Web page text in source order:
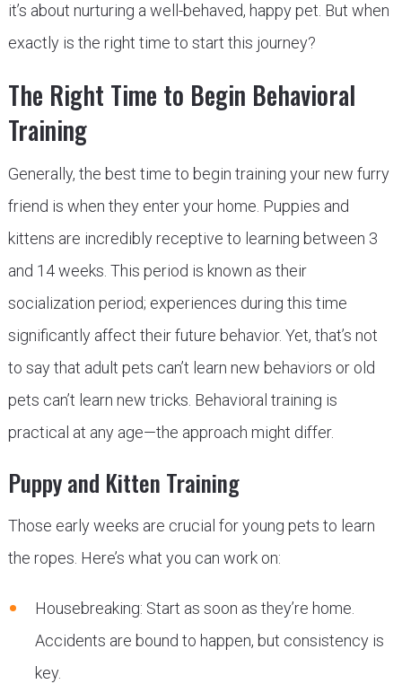
it’s about nurturing a well-behaved, happy pet. But when
exactly is the right time to start this journey?
The Right Time to Begin Behavioral
Training
Generally, the best time to begin training your new furry
friend is when they enter your home. Puppies and
kittens are incredibly receptive to learning between 3
and 14 weeks. This period is known as their
socialization period; experiences during this time
significantly affect their future behavior. Yet, that’s not
to say that adult pets can’t learn new behaviors or old
pets can’t learn new tricks. Behavioral training is
practical at any age—the approach might differ.
Puppy and Kitten Training
Those early weeks are crucial for young pets to learn
the ropes. Here’s what you can work on:
Housebreaking: Start as soon as they’re home.
Accidents are bound to happen, but consistency is
key.